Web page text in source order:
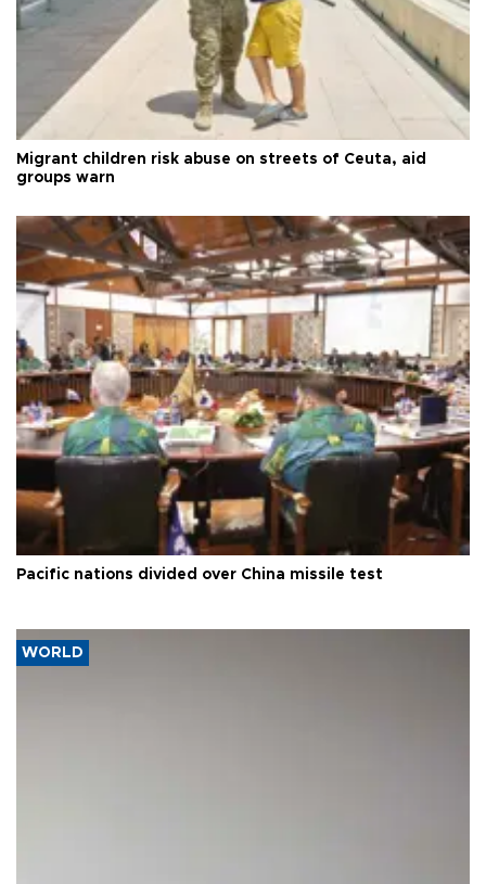
Migrant children risk abuse on streets of Ceuta, aid
groups warn
Pacific nations divided over China missile test
WORLD